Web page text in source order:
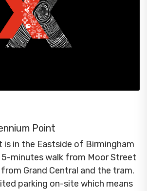
Point
is in the Eastside of Birmingham
minutes walk from Moor Street
Grand Central and the tram.
parking on-site which means